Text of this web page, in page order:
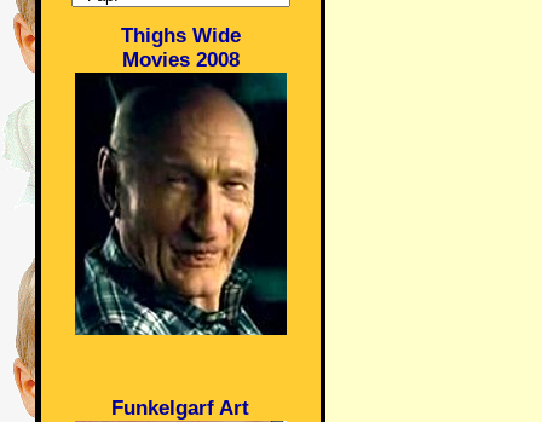
Thighs Wide
Movies 2008
Funkelgarf Art